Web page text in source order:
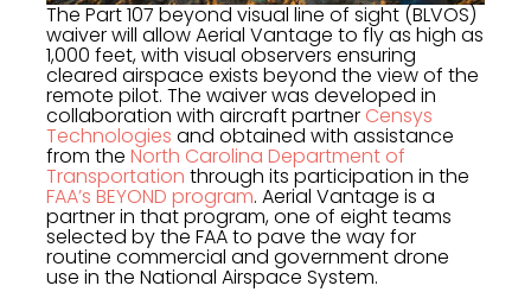
The Part 107 beyond visual line of sight (BLVOS)
waiver will allow Aerial Vantage to fly as high as
1,000 feet, with visual observers ensuring
cleared airspace exists beyond the view of the
remote pilot. The waiver was developed in
collaboration with aircraft partner Censys
Technologies and obtained with assistance
from the North Carolina Department of
Transportation through its participation in the
FAA’s BEYOND program. Aerial Vantage is a
partner in that program, one of eight teams
selected by the FAA to pave the way for
routine commercial and government drone
use in the National Airspace System.